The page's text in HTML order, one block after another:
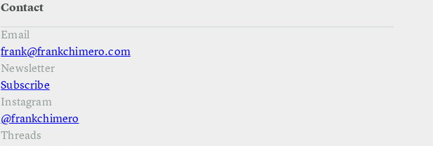
Contact
Email
frank@frankchimero.com
Newsletter
Subscribe
Instagram
@frankchimero
Threads